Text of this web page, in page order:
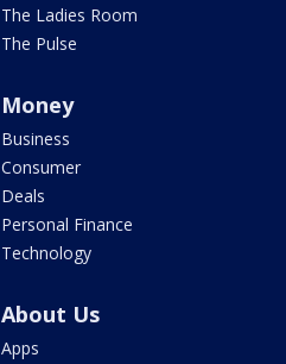
The Ladies Room
The Pulse
Money
Business
Consumer
Deals
Personal Finance
Technology
About Us
Apps